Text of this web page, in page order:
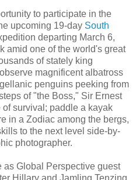
to participate in the
upcoming 19-day South
departing March 6,
amid one of the world's great
of stately king
magnificent albatross
penguins peeking from
of "the Boss," Sir Ernest
survival; paddle a kayak
in a Zodiac among the bergs,
to the next level side-by-
photographer.
as Global Perspective guest